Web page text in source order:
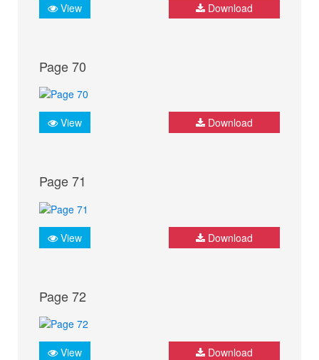
View Download
Page 70
View Download
Page 71
View Download
Page 72
View Download